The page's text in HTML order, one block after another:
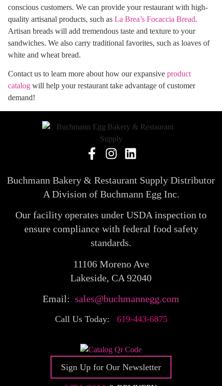
conscious customers. We can provide your restaurant with high-
quality artisanal products, such as La Brea’s Focaccia Bread.
Artisan breads will add tremendous taste and texture to your
sandwiches. We also carry traditional favorites, such as loaves of
white and wheat bread.
Contact us to learn more about how our expansive product
catalog will help your restaurant take advantage of customer
demand!
Buchmann Bakery & Restaurant Supply Distributor
A Division of Buchmann Egg Inc.
Our facility operates under USDA inspection to
ensure compliance with federal food safety
standards.
11106 Moreno Ave
Lakeside, CA 92040
Email: sales@buchmannegg.com
Call Us Today: 619-443-6875
Sign Up for Our Newsletter